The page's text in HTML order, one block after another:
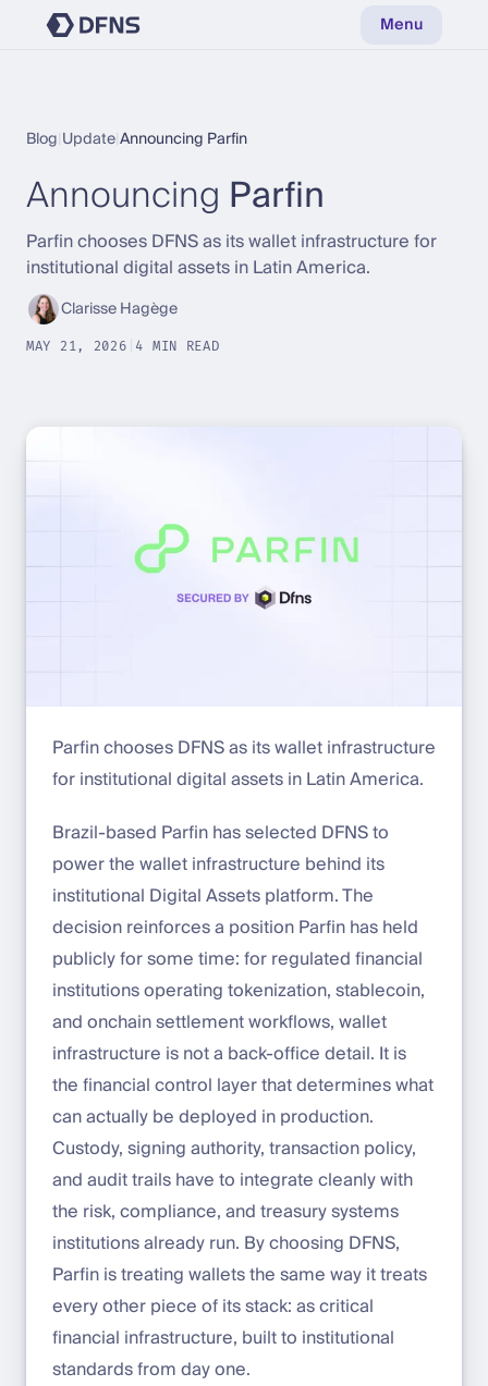
Menu
Blog UpdateAnnouncing Parfin
Announcing Parfin
Parfin chooses DFNS as its wallet infrastructure for
institutional digital assets in Latin America.
Clarisse Hagège
MAY 21, 2026 4 MIN READ
Parfin chooses DFNS as its wallet infrastructure
for institutional digital assets in Latin America.
Brazil-based Parfin has selected DFNS to
power the wallet infrastructure behind its
institutional Digital Assets platform. The
decision reinforces a position Parfin has held
publicly for some time: for regulated financial
institutions operating tokenization, stablecoin,
and onchain settlement workflows, wallet
infrastructure is not a back-office detail. It is
the financial control layer that determines what
can actually be deployed in production.
Custody, signing authority, transaction policy,
and audit trails have to integrate cleanly with
the risk, compliance, and treasury systems
institutions already run. By choosing DFNS,
Parfin is treating wallets the same way it treats
every other piece of its stack: as critical
financial infrastructure, built to institutional
standards from day one.